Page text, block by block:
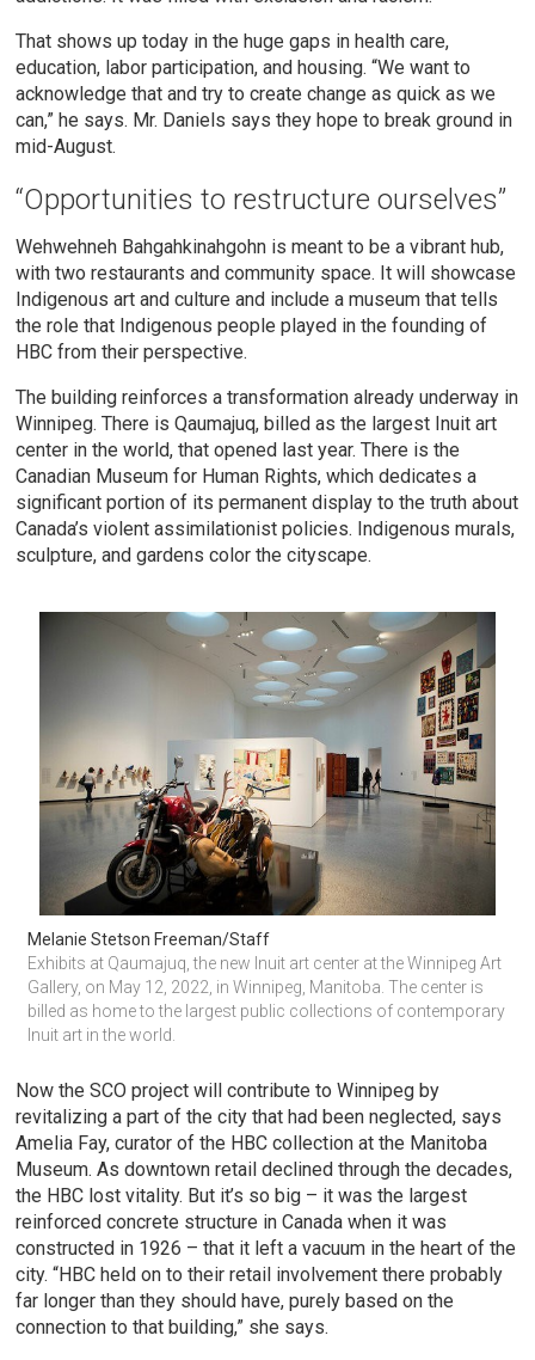
That shows up today in the huge gaps in health care,
education, labor participation, and housing. “We want to
acknowledge that and try to create change as quick as we
can,” he says. Mr. Daniels says they hope to break ground in
mid-August.
“Opportunities to restructure ourselves”
Wehwehneh Bahgahkinahgohn is meant to be a vibrant hub,
with two restaurants and community space. It will showcase
Indigenous art and culture and include a museum that tells
the role that Indigenous people played in the founding of
HBC from their perspective.
The building reinforces a transformation already underway in
Winnipeg. There is Qaumajuq, billed as the largest Inuit art
center in the world, that opened last year. There is the
Canadian Museum for Human Rights, which dedicates a
significant portion of its permanent display to the truth about
Canada’s violent assimilationist policies. Indigenous murals,
sculpture, and gardens color the cityscape.
Melanie Stetson Freeman/Staff
Exhibits at Qaumajuq, the new Inuit art center at the Winnipeg Art
Gallery, on May 12, 2022, in Winnipeg, Manitoba. The center is
billed as home to the largest public collections of contemporary
Inuit art in the world.
Now the SCO project will contribute to Winnipeg by
revitalizing a part of the city that had been neglected, says
Amelia Fay, curator of the HBC collection at the Manitoba
Museum. As downtown retail declined through the decades,
the HBC lost vitality. But it’s so big – it was the largest
reinforced concrete structure in Canada when it was
constructed in 1926 – that it left a vacuum in the heart of the
city. “HBC held on to their retail involvement there probably
far longer than they should have, purely based on the
connection to that building,” she says.